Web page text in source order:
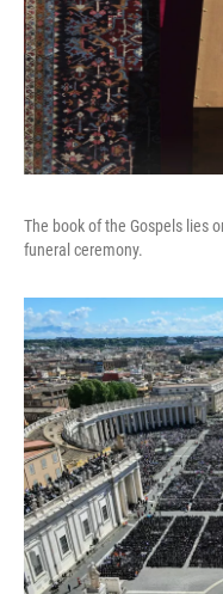
The book of the Gospels lies
funeral ceremony.